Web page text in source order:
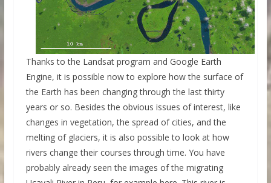
Thanks to the Landsat program and Google Earth
Engine, it is possible now to explore how the surface of
the Earth has been changing through the last thirty
years or so. Besides the obvious issues of interest, like
changes in vegetation, the spread of cities, and the
melting of glaciers, it is also possible to look at how
rivers change their courses through time. You have
probably already seen the images of the migrating